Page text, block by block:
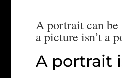
A portrait can
a picture isn’t a
A portrait